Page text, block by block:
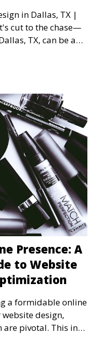
in Dallas, TX |
TX, can be a
Presence: A
to Website
a formidable online
design,
are pivotal. This in-